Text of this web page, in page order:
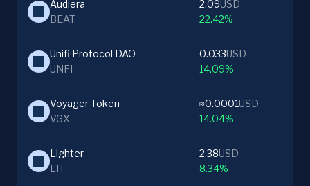
Audiera
BEAT
2.09USD
22.42%
Unifi Protocol DAO
UNFI
0.033USD
14.09%
Voyager Token
VGX
≈0.0001USD
14.04%
Lighter
LIT
2.38USD
8.34%